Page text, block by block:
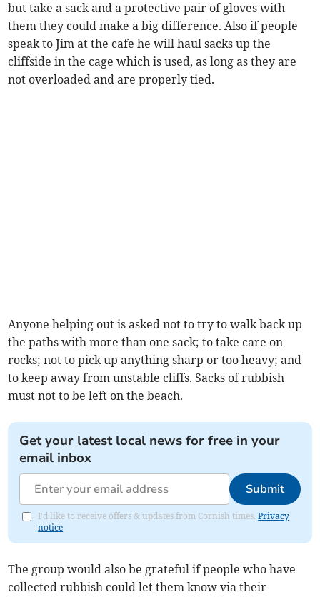
but take a sack and a protective pair of gloves with
them they could make a big difference. Also if people
speak to Jim at the cafe he will haul sacks up the
cliffside in the cage which is used, as long as they are
not overloaded and are properly tied.
Anyone helping out is asked not to try to walk back up
the paths with more than one sack; to take care on
rocks; not to pick up anything sharp or too heavy; and
to keep away from unstable cliffs. Sacks of rubbish
must not to be left on the beach.
Get your latest local news for free in your
email inbox
Submit
I'd like to receive offers & updates from Cornish times.Privacy
notice
The group would also be grateful if people who have
collected rubbish could let them know via their